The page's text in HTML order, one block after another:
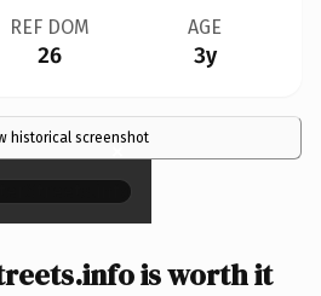
REF DOM
26
AGE
3y
historical screenshot
×
is worth it